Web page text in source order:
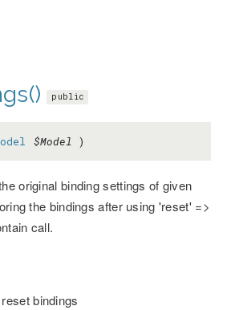
public
$Model )
original binding settings of given
the bindings after using 'reset' =>
call.
bindings